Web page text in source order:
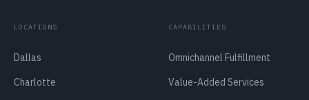
LOCATIONS
Dallas
Charlotte
CAPABILITIES
Omnichannel Fulfillment
Value-Added Services